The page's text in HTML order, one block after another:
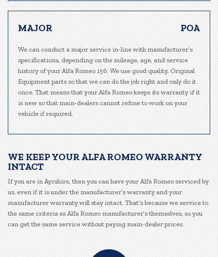
MAJOR POA
We can conduct a major service in-line with manufacturer’s
specifications, depending on the mileage, age, and service
history of your Alfa Romeo 156. We use good quality, Original
Equipment parts so that we can do the job right and only do it
once. That means that your Alfa Romeo keeps its warranty if it
is new so that main-dealers cannot refuse to work on your
vehicle if required.
WE KEEP YOUR ALFA ROMEO WARRANTY
INTACT
If you are in Ayrshire, then you can have your Alfa Romeo serviced by
us, even if it is under the manufacturer’s warranty and your
manufacturer warranty will stay intact. That’s because we service to
the same criteria as Alfa Romeo manufacturer’s themselves, so you
can get the same service without paying main-dealer prices.